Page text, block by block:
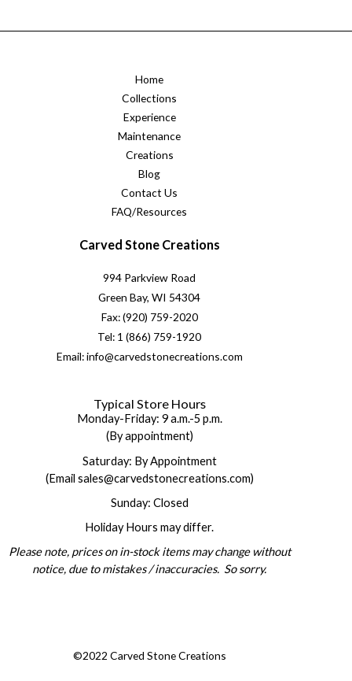
Home
Collections
Experience
Maintenance
Creations
Blog
Contact Us
FAQ/Resources
Carved Stone Creations
994 Parkview Road
Green Bay, WI 54304
Fax: (920) 759-2020
Tel: 1 (866) 759-1920
Email: info@carvedstonecreations.com
Typical Store Hours
Monday-Friday: 9 a.m.-5 p.m.
(By appointment)
Saturday: By Appointment
(Email sales@carvedstonecreations.com)
Sunday: Closed
Holiday Hours may differ.
Please note, prices on in-stock items may change without
notice, due to mistakes / inaccuracies. So sorry.
©2022 Carved Stone Creations